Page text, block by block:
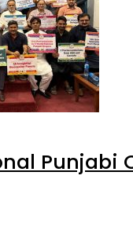
Punjabi